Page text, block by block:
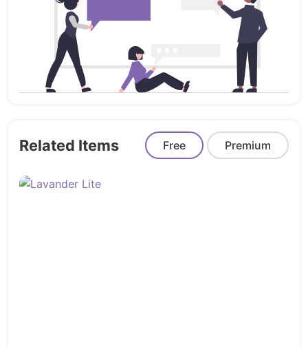
Now you can set a unique style for your
brand!
Compatible with Contact form 7:
Konfer is
compatible with the most powerful and
most popular custom contact forms
Child theme compatible:Konfer enables
files using a child theme. It also enables
Related Items Free Premium